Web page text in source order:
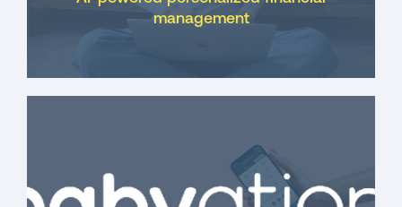
management